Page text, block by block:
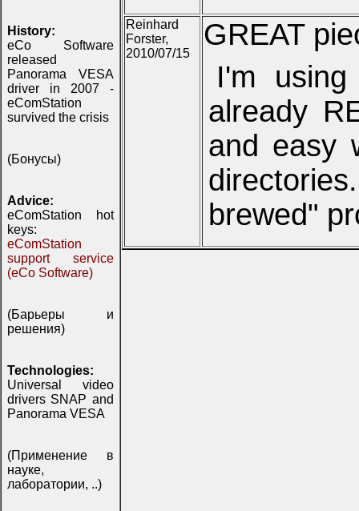
History:
eCo Software
released
Panorama VESA
driver in 2007 -
eComStation
survived the crisis
(Бонусы)
Advice:
eComStation hot
keys:
eComStation
support service
(eCo Software)
(Барьеры и
решения)
Technologies:
Universal video
drivers SNAP and
Panorama VESA
(Применение в
науке,
лаборатории, ..)
Reinhard
Forster,
2010/07/15
GREAT
I'm
already
and easy
brewed"